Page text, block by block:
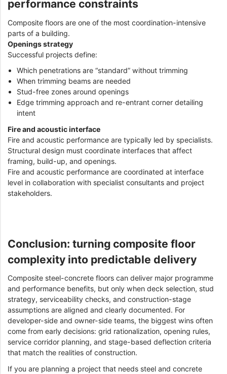
performance constraints
Composite floors are one of the most coordination-intensive
parts of a building.
Openings strategy
Successful projects define:
Which penetrations are “standard” without trimming
When trimming beams are needed
Stud-free zones around openings
Edge trimming approach and re-entrant corner detailing
intent
Fire and acoustic interface
Fire and acoustic performance are typically led by specialists.
Structural design must coordinate interfaces that affect
framing, build-up, and openings.
Fire and acoustic performance are coordinated at interface
level in collaboration with specialist consultants and project
stakeholders.
Conclusion: turning composite floor
complexity into predictable delivery
Composite steel-concrete floors can deliver major programme
and performance benefits, but only when deck selection, stud
strategy, serviceability checks, and construction-stage
assumptions are aligned and clearly documented. For
developer-side and owner-side teams, the biggest wins often
come from early decisions: grid rationalization, opening rules,
service corridor planning, and stage-based deflection criteria
that match the realities of construction.
If you are planning a project that needs steel and concrete